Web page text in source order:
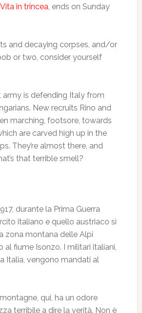
Vita in trincea, ends on Sunday
and decaying corpses, and/or
or two, consider yourself
army is defending Italy from
New recruits Rino and
marching, footsore, towards
are carved high up in the
They’re almost there, and
that terrible smell?
durante la Prima Guerra
italiano e quello austriaco si
zona montana delle Alpi
al fiume Isonzo. I militari italiani,
Italia, vengono mandati al
qui, ha un odore
terribile a dire la verità. Non è